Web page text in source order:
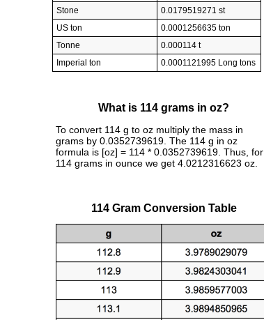
Stone
0.0179519271 st
US ton
0.0001256635 ton
Tonne
0.000114 t
Imperial ton
0.0001121995 Long tons
What is 114 grams in oz?
To convert 114 g to oz multiply the mass in
grams by 0.0352739619. The 114 g in oz
formula is [oz] = 114 * 0.0352739619. Thus, for
114 grams in ounce we get 4.0212316623 oz.
114 Gram Conversion Table